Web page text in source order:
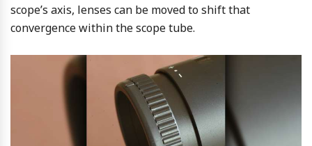
scope’s axis, lenses can be moved to shift that
convergence within the scope tube.